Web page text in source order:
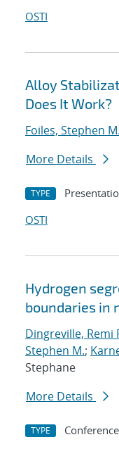
OSTI
Alloy
Does It Work?
Foiles, Stephen M.
More Details
TYPE
OSTI
Hydrogen
boundaries in
Dingreville, Remi
Stephen M.;
Stephane
More Details
TYPE